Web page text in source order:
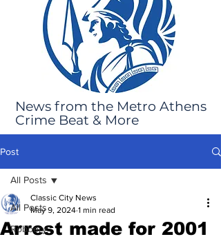
News from the Metro Athens
Crime Beat & More
Post
All Posts
Robbery
All Posts
Arrest made for 2001
Classic City News
May 9, 2024 1 min read